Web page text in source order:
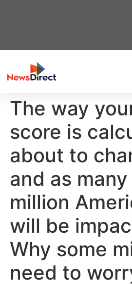
The way
score is
about to
and as many
million
will be
Why some
need to